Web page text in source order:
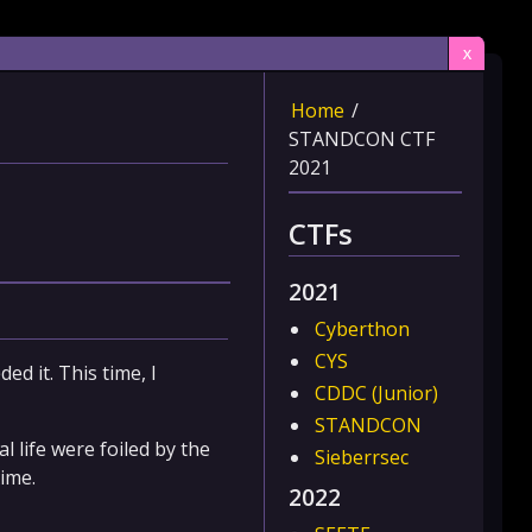
x
it. This time, I
life were foiled by the
Home /
STANDCON CTF
2021
CTFs
2021
Cyberthon
CYS
CDDC (Junior)
STANDCON
Sieberrsec
2022